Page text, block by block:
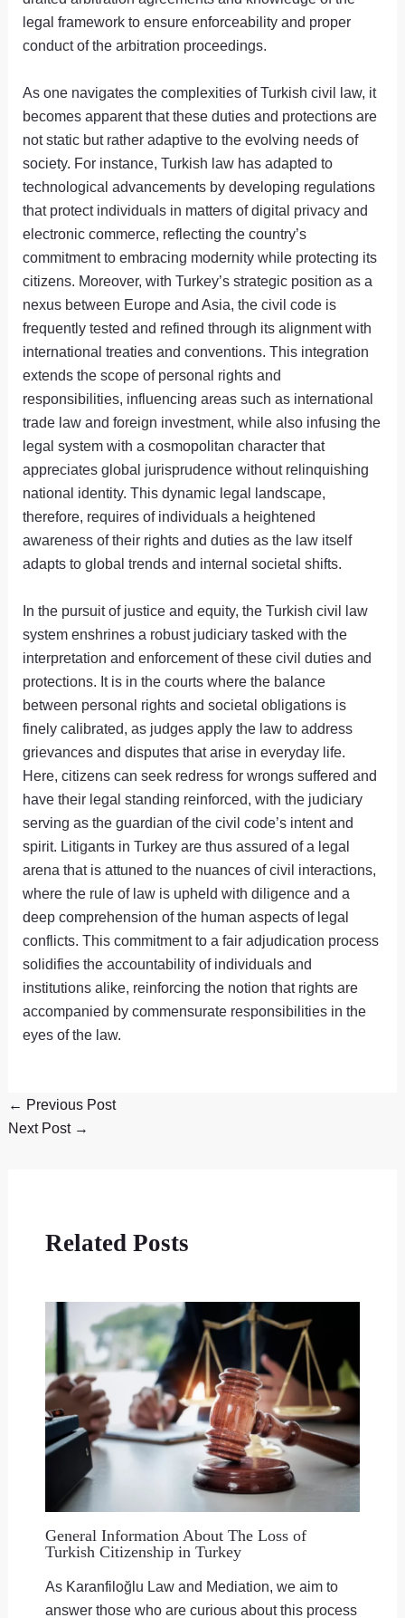
legal framework to ensure enforceability and proper
conduct of the arbitration proceedings.
As one navigates the complexities of Turkish civil law, it
becomes apparent that these duties and protections are
not static but rather adaptive to the evolving needs of
society. For instance, Turkish law has adapted to
technological advancements by developing regulations
that protect individuals in matters of digital privacy and
electronic commerce, reflecting the country’s
commitment to embracing modernity while protecting its
citizens. Moreover, with Turkey’s strategic position as a
nexus between Europe and Asia, the civil code is
frequently tested and refined through its alignment with
international treaties and conventions. This integration
extends the scope of personal rights and
responsibilities, influencing areas such as international
trade law and foreign investment, while also infusing the
legal system with a cosmopolitan character that
appreciates global jurisprudence without relinquishing
national identity. This dynamic legal landscape,
therefore, requires of individuals a heightened
awareness of their rights and duties as the law itself
adapts to global trends and internal societal shifts.
In the pursuit of justice and equity, the Turkish civil law
system enshrines a robust judiciary tasked with the
interpretation and enforcement of these civil duties and
protections. It is in the courts where the balance
between personal rights and societal obligations is
finely calibrated, as judges apply the law to address
grievances and disputes that arise in everyday life.
Here, citizens can seek redress for wrongs suffered and
have their legal standing reinforced, with the judiciary
serving as the guardian of the civil code’s intent and
spirit. Litigants in Turkey are thus assured of a legal
arena that is attuned to the nuances of civil interactions,
where the rule of law is upheld with diligence and a
deep comprehension of the human aspects of legal
conflicts. This commitment to a fair adjudication process
solidifies the accountability of individuals and
institutions alike, reinforcing the notion that rights are
accompanied by commensurate responsibilities in the
eyes of the law.
← Previous Post
Next Post →
Related Posts
General Information About The Loss of
Turkish Citizenship in Turkey
As Karanfiloğlu Law and Mediation, we aim to
answer those who are curious about this process